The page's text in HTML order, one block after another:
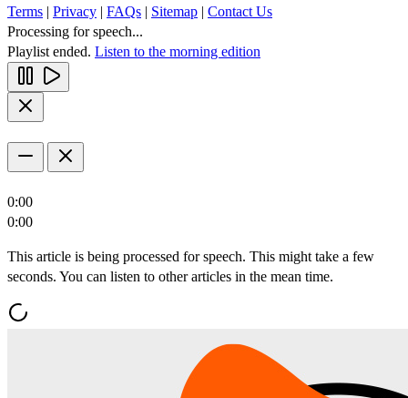
Terms | Privacy | FAQs | Sitemap | Contact Us
Processing for speech...
Playlist ended. Listen to the morning edition
0:00
0:00
This article is being processed for speech. This might take a few
seconds. You can listen to other articles in the mean time.